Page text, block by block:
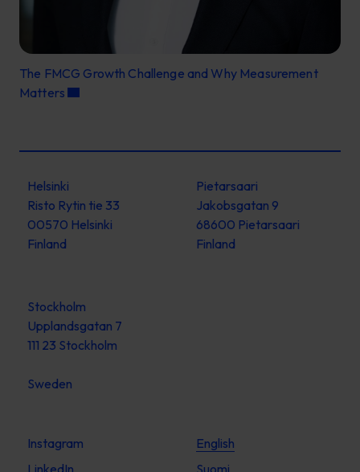
The FMCG Growth Challenge and Why Measurement
Matters
Helsinki
Risto Rytin tie 33
00570 Helsinki
Finland
Pietarsaari
Jakobsgatan 9
68600 Pietarsaari
Finland
Stockholm
Upplandsgatan 7
111 23 Stockholm
Sweden
Instagram
English